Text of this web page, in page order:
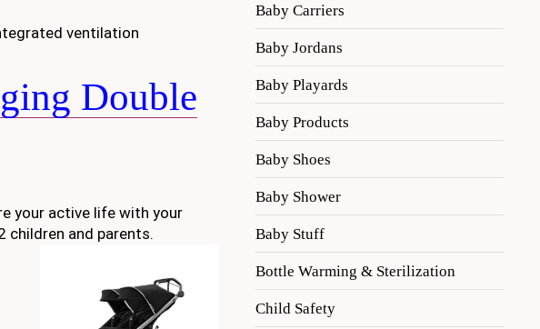
ventilation
Double
your active life with your
and parents.
Baby Carriers
Baby Jordans
Baby Playards
Baby Products
Baby Shoes
Baby Shower
Baby Stuff
Bottle Warming & Sterilization
Child Safety